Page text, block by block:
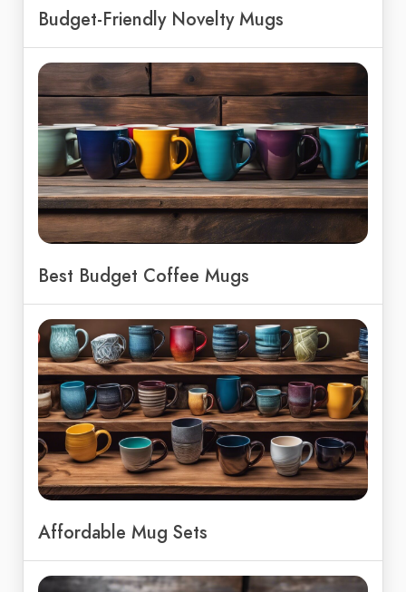
Budget-Friendly Novelty Mugs
Best Budget Coffee Mugs
Affordable Mug Sets